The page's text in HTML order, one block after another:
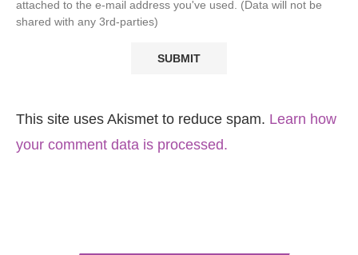
attached to the e-mail address you've used. (Data will not be
shared with any 3rd-parties)
This site uses Akismet to reduce spam. Learn how
your comment data is processed.